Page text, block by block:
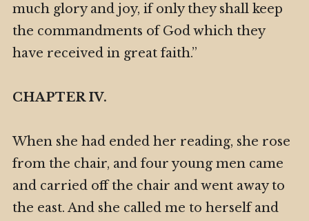
much glory and joy, if only they shall keep
the commandments of God which they
have received in great faith.”
CHAPTER IV.
When she had ended her reading, she rose
from the chair, and four young men came
and carried off the chair and went away to
the east. And she called me to herself and